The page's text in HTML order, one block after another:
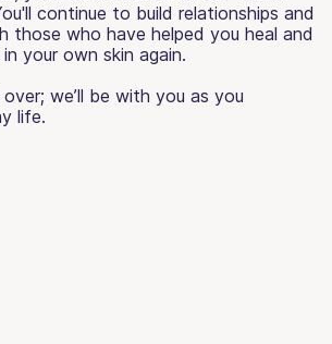
continue to build relationships and
those who have helped you heal and
your own skin again.
over; we’ll be with you as you
life.